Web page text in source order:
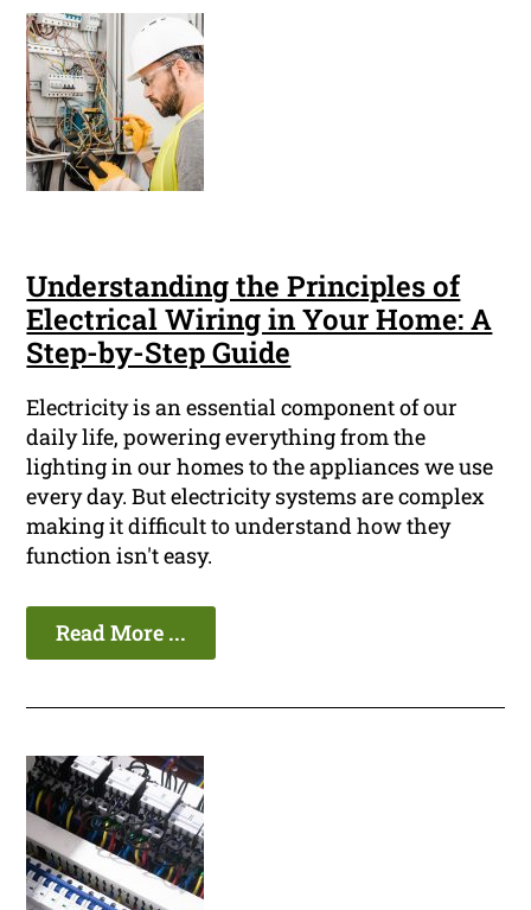
Understanding the Principles of
Electrical Wiring in Your Home: A
Step-by-Step Guide
Electricity is an essential component of our
daily life, powering everything from the
lighting in our homes to the appliances we use
every day. But electricity systems are complex
making it difficult to understand how they
function isn't easy.
Read More ...